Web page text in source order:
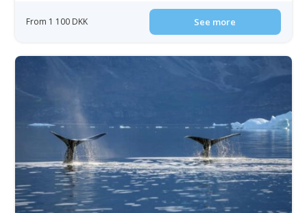
From 1 100 DKK See more